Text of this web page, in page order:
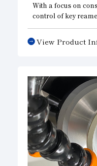
With a focus on
control of key
outer diameter and
designs can
requirements,
with a wide range
specifications to
View Product